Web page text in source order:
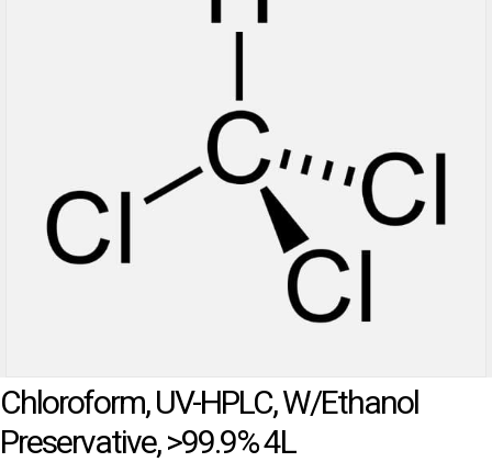
Chloroform, UV-HPLC, W/Ethanol
Preservative, >99.9% 4L